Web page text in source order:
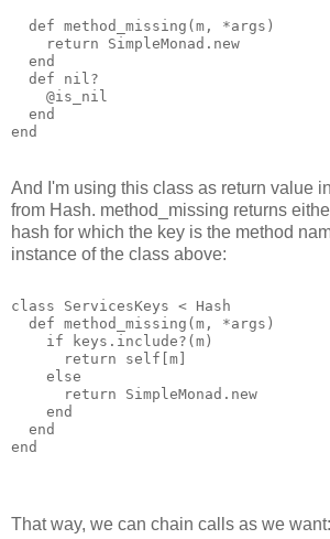
  def method_missing(m, *args)
    return SimpleMonad.new
  end
  def nil?
    @is_nil
  end
end
And I'm using this class as return value
from Hash. method_missing returns
hash for which the key is the method
instance of the class above:
class ServicesKeys < Hash
  def method_missing(m, *args)
    if keys.include?(m)
      return self[m]
    else
      return SimpleMonad.new
    end
  end
end
That way, we can chain calls as we want: